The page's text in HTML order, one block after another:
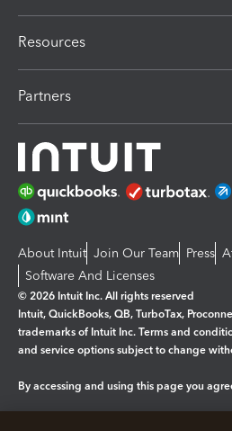
Resources
Partners
About Intuit Join Our Team Press
Software And Licenses
© 2026 Intuit Inc. All rights reserved
Intuit, QuickBooks, QB, TurboTax,
trademarks of Intuit Inc. Terms and
and service options subject to change
By accessing and using this page you